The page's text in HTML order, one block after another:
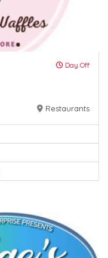
Day Off
Restaurants